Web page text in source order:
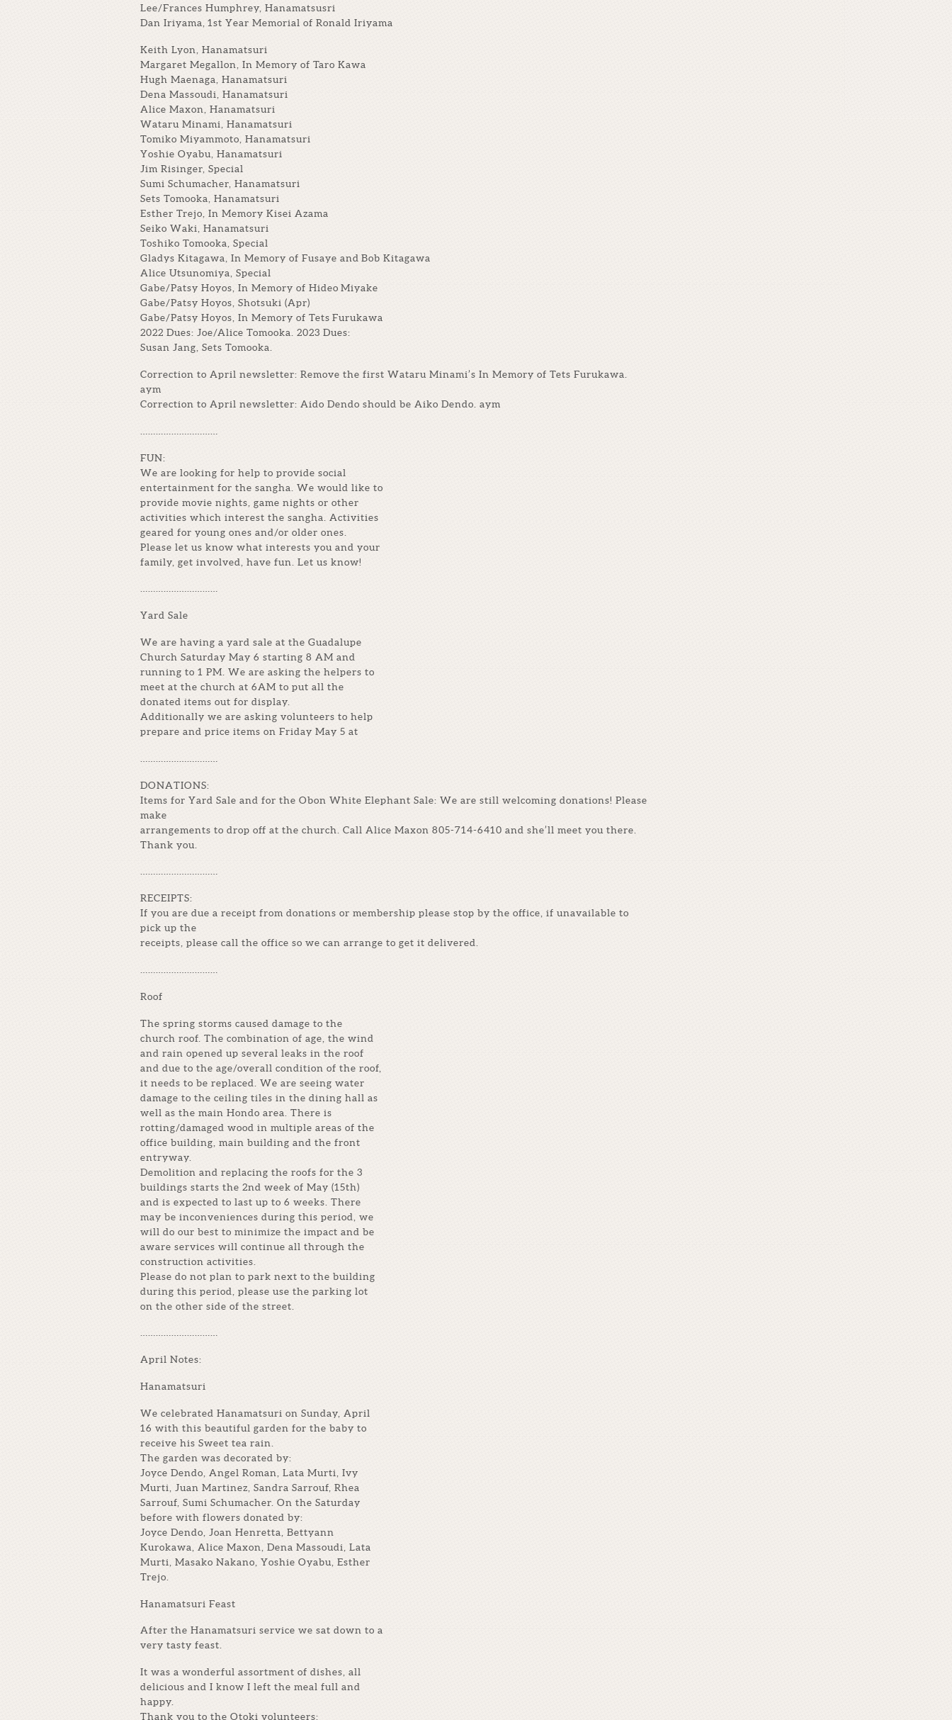
Lee/Frances Humphrey, Hanamatsusri
Dan Iriyama, 1st Year Memorial of Ronald Iriyama
Keith Lyon, Hanamatsuri
Margaret Megallon, In Memory of Taro Kawa
Hugh Maenaga, Hanamatsuri
Dena Massoudi, Hanamatsuri
Alice Maxon, Hanamatsuri
Wataru Minami, Hanamatsuri
Tomiko Miyammoto, Hanamatsuri
Yoshie Oyabu, Hanamatsuri
Jim Risinger, Special
Sumi Schumacher, Hanamatsuri
Sets Tomooka, Hanamatsuri
Esther Trejo, In Memory Kisei Azama
Seiko Waki, Hanamatsuri
Toshiko Tomooka, Special
Gladys Kitagawa, In Memory of Fusaye and Bob Kitagawa
Alice Utsunomiya, Special
Gabe/Patsy Hoyos, In Memory of Hideo Miyake
Gabe/Patsy Hoyos, Shotsuki (Apr)
Gabe/Patsy Hoyos, In Memory of Tets Furukawa
2022 Dues: Joe/Alice Tomooka. 2023 Dues:
Susan Jang, Sets Tomooka.
Correction to April newsletter: Remove the first Wataru Minami’s In Memory of Tets Furukawa.
aym
Correction to April newsletter: Aido Dendo should be Aiko Dendo. aym
FUN:
We are looking for help to provide social
entertainment for the sangha. We would like to
provide movie nights, game nights or other
activities which interest the sangha. Activities
geared for young ones and/or older ones.
Please let us know what interests you and your
family, get involved, have fun. Let us know!
…………………………
Yard Sale
We are having a yard sale at the Guadalupe
Church Saturday May 6 starting 8 AM and
running to 1 PM. We are asking the helpers to
meet at the church at 6AM to put all the
donated items out for display.
Additionally we are asking volunteers to help
prepare and price items on Friday May 5 at
DONATIONS:
Items for Yard Sale and for the Obon White Elephant Sale: We are still welcoming donations! Please
make
arrangements to drop off at the church. Call Alice Maxon 805-714-6410 and she’ll meet you there.
Thank you.
…………………………
RECEIPTS:
If you are due a receipt from donations or membership please stop by the office, if unavailable to
pick up the
receipts, please call the office so we can arrange to get it delivered.
Roof
The spring storms caused damage to the
church roof. The combination of age, the wind
and rain opened up several leaks in the roof
and due to the age/overall condition of the roof,
it needs to be replaced. We are seeing water
damage to the ceiling tiles in the dining hall as
well as the main Hondo area. There is
rotting/damaged wood in multiple areas of the
office building, main building and the front
entryway.
Demolition and replacing the roofs for the 3
buildings starts the 2nd week of May (15th)
and is expected to last up to 6 weeks. There
may be inconveniences during this period, we
will do our best to minimize the impact and be
aware services will continue all through the
construction activities.
Please do not plan to park next to the building
during this period, please use the parking lot
on the other side of the street.
…………………………
April Notes:
Hanamatsuri
We celebrated Hanamatsuri on Sunday, April
16 with this beautiful garden for the baby to
receive his Sweet tea rain.
The garden was decorated by:
Joyce Dendo, Angel Roman, Lata Murti, Ivy
Murti, Juan Martinez, Sandra Sarrouf, Rhea
Sarrouf, Sumi Schumacher. On the Saturday
before with flowers donated by:
Joyce Dendo, Joan Henretta, Bettyann
Kurokawa, Alice Maxon, Dena Massoudi, Lata
Murti, Masako Nakano, Yoshie Oyabu, Esther
Trejo.
Hanamatsuri Feast
After the Hanamatsuri service we sat down to a
very tasty feast.
It was a wonderful assortment of dishes, all
delicious and I know I left the meal full and
happy.
Thank you to the Otoki volunteers: